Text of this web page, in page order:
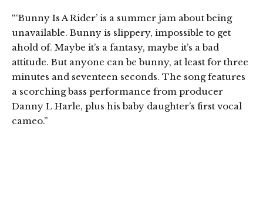
“‘Bunny Is A Rider’ is a summer jam about being
unavailable. Bunny is slippery, impossible to get
ahold of. Maybe it’s a fantasy, maybe it’s a bad
attitude. But anyone can be bunny, at least for three
minutes and seventeen seconds. The song features
a scorching bass performance from producer
Danny L Harle, plus his baby daughter’s first vocal
cameo.”